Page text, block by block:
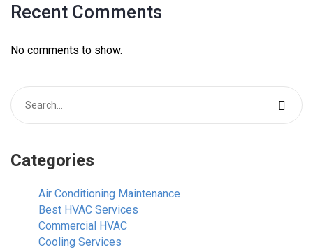
Recent Comments
No comments to show.
Categories
Air Conditioning Maintenance
Best HVAC Services
Commercial HVAC
Cooling Services